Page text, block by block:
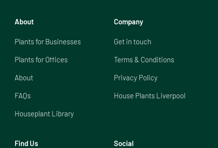
About
Plants for Businesses
Plants for Offices
About
FAQs
Houseplant Library
Company
Get in touch
Terms & Conditions
Privacy Policy
House Plants Liverpool
Find Us Social